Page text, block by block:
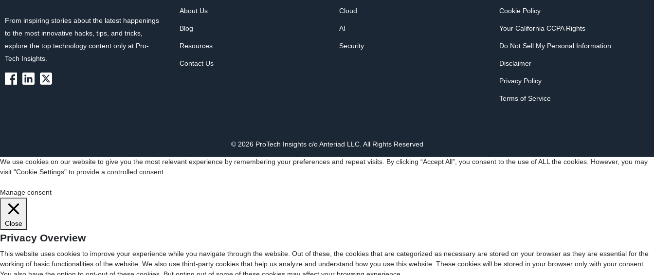
From inspiring stories about the latest happenings
to the most innovative hacks, tips, and tricks,
explore the top technology content only at Pro-
Tech Insights.
About Us
Blog
Resources
Contact Us
Cloud
AI
Security
Cookie Policy
Your California CCPA Rights
Do Not Sell My Personal Information
Disclaimer
Privacy Policy
Terms of Service
© 2026 ProTech Insights c/o Anteriad LLC. All Rights Reserved
We use cookies on our website to give you the most relevant experience by remembering your preferences and repeat visits. By clicking “Accept All”, you consent to the use of ALL the cookies. However, you may
visit "Cookie Settings" to provide a controlled consent.
Manage consent
Close
Privacy Overview
This website uses cookies to improve your experience while you navigate through the website. Out of these, the cookies that are categorized as necessary are stored on your browser as they are essential for the
working of basic functionalities of the website. We also use third-party cookies that help us analyze and understand how you use this website. These cookies will be stored in your browser only with your consent.